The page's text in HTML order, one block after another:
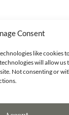
Consent
like cookies
will allow us
Not consenting or